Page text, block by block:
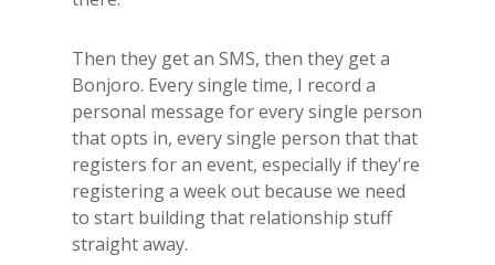
Then they get an SMS, then they get a
Bonjoro. Every single time, I record a
personal message for every single person
that opts in, every single person that that
registers for an event, especially if they're
registering a week out because we need
to start building that relationship stuff
straight away.